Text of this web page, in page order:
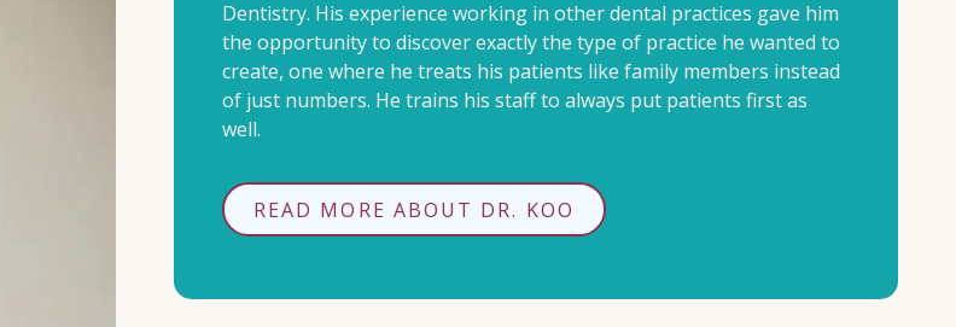
Dentistry. His experience working in other dental practices gave him
the opportunity to discover exactly the type of practice he wanted to
create, one where he treats his patients like family members instead
of just numbers. He trains his staff to always put patients first as
well.
READ MORE ABOUT DR. KOO